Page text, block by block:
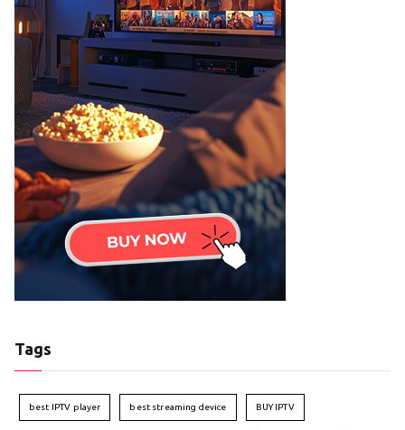
Tags
best IPTV player best streaming device BUY IPTV